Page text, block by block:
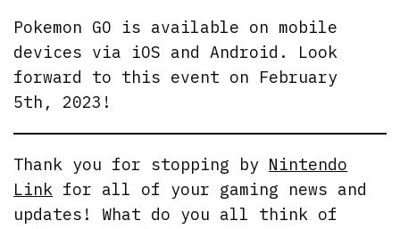
Pokemon GO is available on mobile
devices via iOS and Android. Look
forward to this event on February
5th, 2023!
Thank you for stopping by Nintendo
Link for all of your gaming news and
updates! What do you all think of